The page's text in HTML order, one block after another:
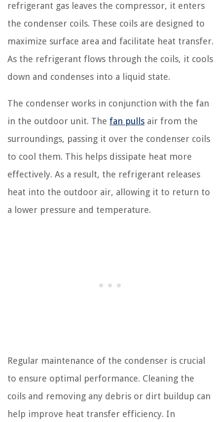
refrigerant gas leaves the compressor, it enters
the condenser coils. These coils are designed to
maximize surface area and facilitate heat transfer.
As the refrigerant flows through the coils, it cools
down and condenses into a liquid state.
The condenser works in conjunction with the fan
in the outdoor unit. The fan pulls air from the
surroundings, passing it over the condenser coils
to cool them. This helps dissipate heat more
effectively. As a result, the refrigerant releases
heat into the outdoor air, allowing it to return to
a lower pressure and temperature.
Regular maintenance of the condenser is crucial
to ensure optimal performance. Cleaning the
coils and removing any debris or dirt buildup can
help improve heat transfer efficiency. In